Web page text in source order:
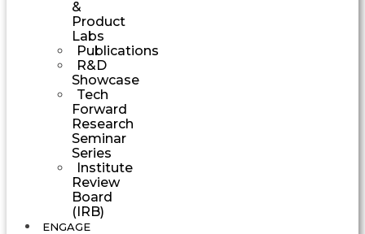
&
Product
Labs
Publications
R&D
Showcase
Tech
Forward
Research
Seminar
Series
Institute
Review
Board
(IRB)
ENGAGE